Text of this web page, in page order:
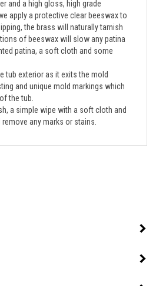
apply a protective clear beeswax to
the brass will naturally tarnish
of beeswax will slow any patina
patina, a soft cloth and some
tub exterior as it exits the mold
and unique mold markings which
of the tub.
a simple wipe with a soft cloth and
any marks or stains.